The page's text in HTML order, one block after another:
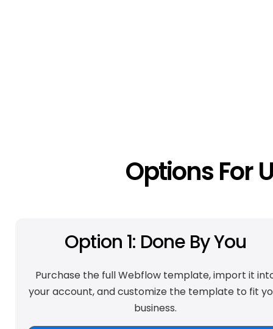
Options For
Option 1: Done By You
Purchase the full Webflow template, import it
your account, and customize the template to fit
business.